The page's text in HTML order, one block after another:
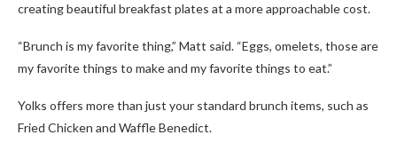
creating beautiful breakfast plates at a more approachable cost.
“Brunch is my favorite thing,” Matt said. “Eggs, omelets, those are
my favorite things to make and my favorite things to eat.”
Yolks offers more than just your standard brunch items, such as
Fried Chicken and Waffle Benedict.